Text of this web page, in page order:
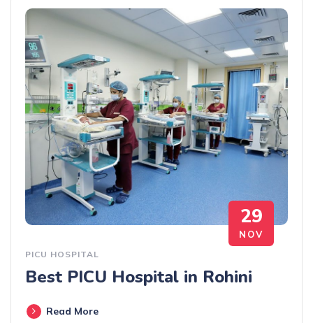
29
NOV
PICU HOSPITAL
Best PICU Hospital in Rohini
Read More